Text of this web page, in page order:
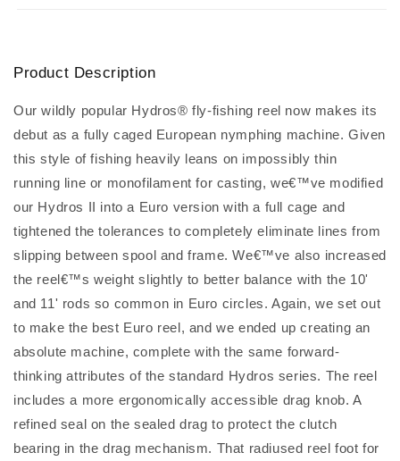
Product Description
Our wildly popular Hydros® fly-fishing reel now makes its
debut as a fully caged European nymphing machine. Given
this style of fishing heavily leans on impossibly thin
running line or monofilament for casting, we€™ve modified
our Hydros II into a Euro version with a full cage and
tightened the tolerances to completely eliminate lines from
slipping between spool and frame. We€™ve also increased
the reel€™s weight slightly to better balance with the 10'
and 11' rods so common in Euro circles. Again, we set out
to make the best Euro reel, and we ended up creating an
absolute machine, complete with the same forward-
thinking attributes of the standard Hydros series. The reel
includes a more ergonomically accessible drag knob. A
refined seal on the sealed drag to protect the clutch
bearing in the drag mechanism. That radiused reel foot for